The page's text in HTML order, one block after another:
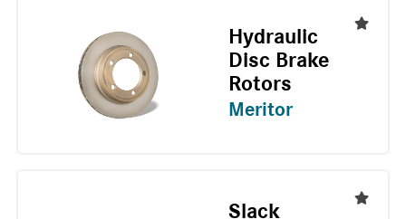
Hydraulic
Disc Brake
Rotors
Meritor
Slack